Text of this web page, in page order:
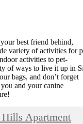
best friend behind,
variety of activities for
activities to pet-
of ways to live it up in
bags, and don’t forget
and your canine
Apartment